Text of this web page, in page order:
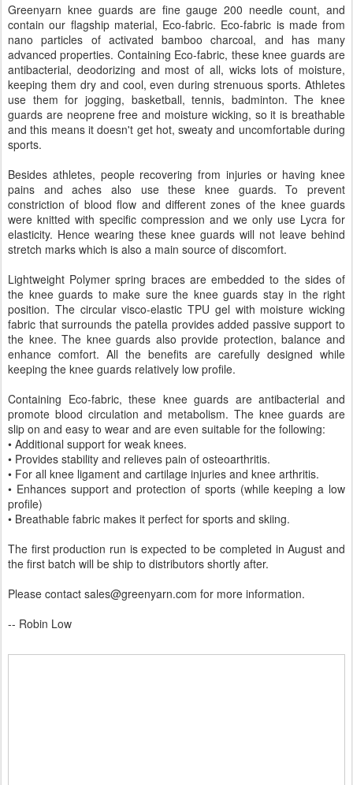
Greenyarn knee guards are fine gauge 200 needle count, and
contain our flagship material, Eco-fabric. Eco-fabric is made from
nano particles of activated bamboo charcoal, and has many
advanced properties. Containing Eco-fabric, these knee guards are
antibacterial, deodorizing and most of all, wicks lots of moisture,
keeping them dry and cool, even during strenuous sports. Athletes
use them for jogging, basketball, tennis, badminton. The knee
guards are neoprene free and moisture wicking, so it is breathable
and this means it doesn't get hot, sweaty and uncomfortable during
sports.
Besides athletes, people recovering from injuries or having knee
pains and aches also use these knee guards. To prevent
constriction of blood flow and different zones of the knee guards
were knitted with specific compression and we only use Lycra for
elasticity. Hence wearing these knee guards will not leave behind
stretch marks which is also a main source of discomfort.
Lightweight Polymer spring braces are embedded to the sides of
the knee guards to make sure the knee guards stay in the right
position. The circular visco-elastic TPU gel with moisture wicking
fabric that surrounds the patella provides added passive support to
the knee. The knee guards also provide protection, balance and
enhance comfort. All the benefits are carefully designed while
keeping the knee guards relatively low profile.
Containing Eco-fabric, these knee guards are antibacterial and
promote blood circulation and metabolism. The knee guards are
slip on and easy to wear and are even suitable for the following:
• Additional support for weak knees.
• Provides stability and relieves pain of osteoarthritis.
• For all knee ligament and cartilage injuries and knee arthritis.
• Enhances support and protection of sports (while keeping a low
profile)
• Breathable fabric makes it perfect for sports and skiing.
The first production run is expected to be completed in August and
the first batch will be ship to distributors shortly after.
Please contact sales@greenyarn.com for more information.
-- Robin Low